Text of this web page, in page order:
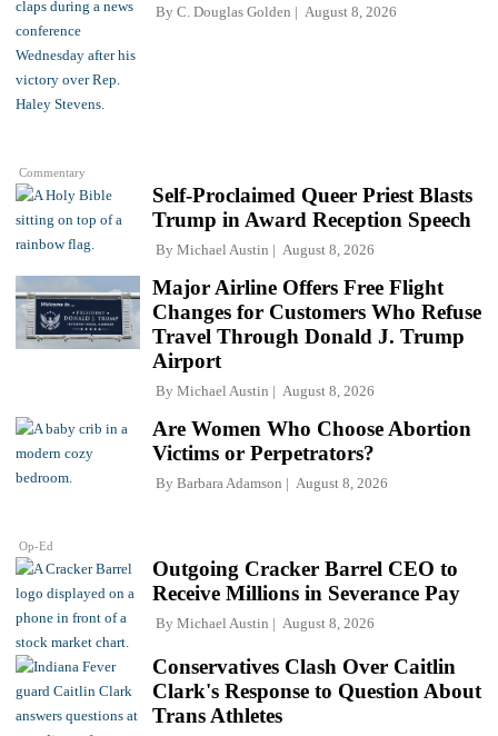
Commentary
By C. Douglas Golden August 8, 2026
Self-Proclaimed Queer Priest Blasts
Trump in Award Reception Speech
By Michael Austin August 8, 2026
Major Airline Offers Free Flight
Changes for Customers Who Refuse
Travel Through Donald J. Trump
Airport
By Michael Austin August 8, 2026
Op-Ed
Are Women Who Choose Abortion
Victims or Perpetrators?
By Barbara Adamson August 8, 2026
Outgoing Cracker Barrel CEO to
Receive Millions in Severance Pay
By Michael Austin August 8, 2026
Conservatives Clash Over Caitlin
Clark's Response to Question About
Trans Athletes